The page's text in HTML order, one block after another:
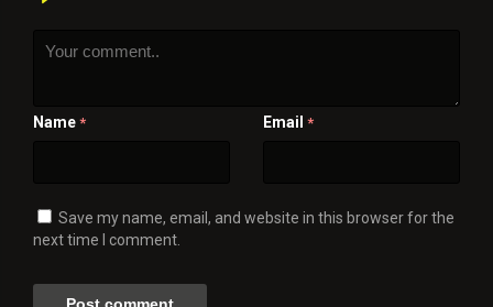
Name * Email *
Save my name, email, and website in this browser for the
next time I comment.